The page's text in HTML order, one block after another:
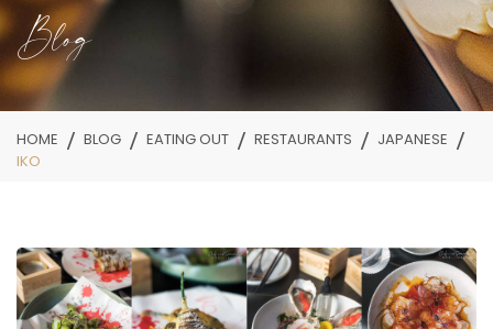
Blog
HOME BLOG EATING OUT RESTAURANTS
JAPANESE
IKO